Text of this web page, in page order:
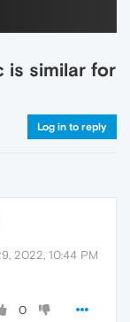
is similar for
Log in to reply
2022, 10:44 PM
0